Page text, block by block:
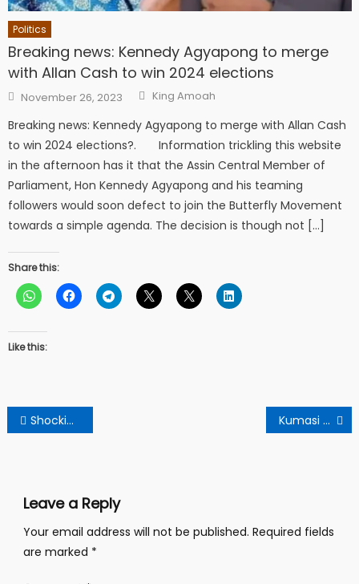
Politics
Breaking news: Kennedy Agyapong to merge
with Allan Cash to win 2024 elections
Posted
on
November 26, 2023 Author
King Amoah
Breaking news: Kennedy Agyapong to merge with Allan Cash
to win 2024 elections?. Information trickling this website
in the afternoon has it that the Assin Central Member of
Parliament, Hon Kennedy Agyapong and his teaming
followers would soon defect to join the Butterfly Movement
towards a simple agenda. The decision is though not […]
Share this:
Like this:
Post
navigation
Shocking revelation at Oyerepa FM: A Self- confessed false prophet’s dirty sex scandal. Kumasi Krofuom Women Criticize Bawumia’s Women’s Trade Empowerment Policy.
Leave a Reply
Your email address will not be published. Required fields
are marked *